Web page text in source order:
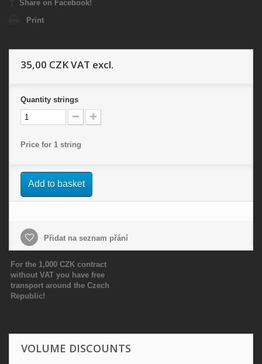
Share on Facebook!
Print
35,00 CZKVAT excl.
Quantity strings
Price for 1 string
Add to basket
Přidat na seznam přání
For the 1,000 CZK contract
without VAT you have free
transport around the Czech
Republic!
VOLUME DISCOUNTS